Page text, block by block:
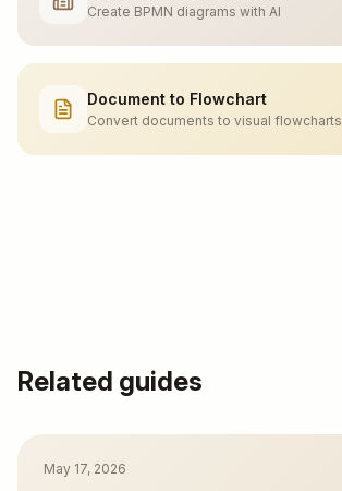
Create BPMN diagrams with AI
Document to Flowchart
Convert documents to visual flowcharts
Related guides
May 17, 2026